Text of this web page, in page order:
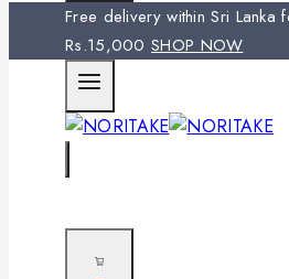
Free delivery within Sri
Rs.15,000 SHOP NOW